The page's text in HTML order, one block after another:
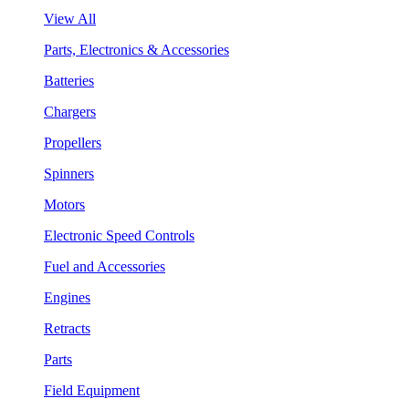
View All
Parts, Electronics & Accessories
Batteries
Chargers
Propellers
Spinners
Motors
Electronic Speed Controls
Fuel and Accessories
Engines
Retracts
Parts
Field Equipment